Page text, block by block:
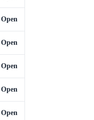
Open
Open
Open
Open
Open